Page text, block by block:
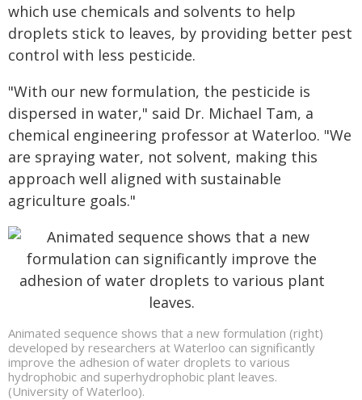
which use chemicals and solvents to help
droplets stick to leaves, by providing better pest
control with less pesticide.
"With our new formulation, the pesticide is
dispersed in water," said Dr. Michael Tam, a
chemical engineering professor at Waterloo. "We
are spraying water, not solvent, making this
approach well aligned with sustainable
agriculture goals."
Animated sequence shows that a new formulation (right)
developed by researchers at Waterloo can significantly
improve the adhesion of water droplets to various
hydrophobic and superhydrophobic plant leaves.
(University of Waterloo).